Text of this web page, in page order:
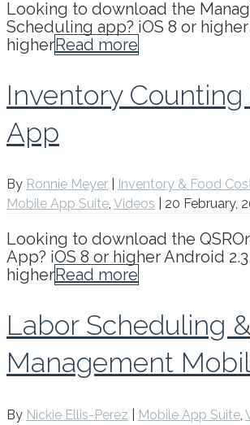
Looking to download the
Scheduling app? iOS 8 or
higherRead more
Inventory
App
By Ronnie Meyer Inventory & Food
Mobile App Suite, Videos 20 February,
Looking to download the
App? iOS 8 or higher Android
higherRead more
Labor Scheduling &
Management
By Nickie Ellis-Perez Mobile App Suite